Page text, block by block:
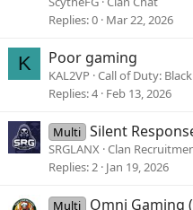
Replies 0 Mar 22, 2026
K Poor gaming
KAL2VP Call of Duty:
Replies 4 Feb 13, 2026
Multi Silent
SRGLANX Clan
Replies 2 Jan 19, 2026
Multi
Omni Gaming